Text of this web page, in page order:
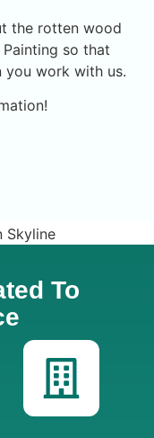
the rotten wood
so that
work with us.
To